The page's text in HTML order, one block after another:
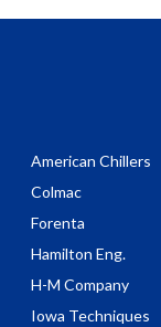
American Chillers
Colmac
Forenta
Hamilton Eng.
H-M Company
Iowa Techniques